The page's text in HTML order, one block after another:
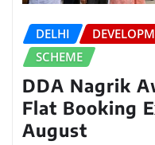
DELHI
SCHEME
DDA Nagrik
Flat Booking
August